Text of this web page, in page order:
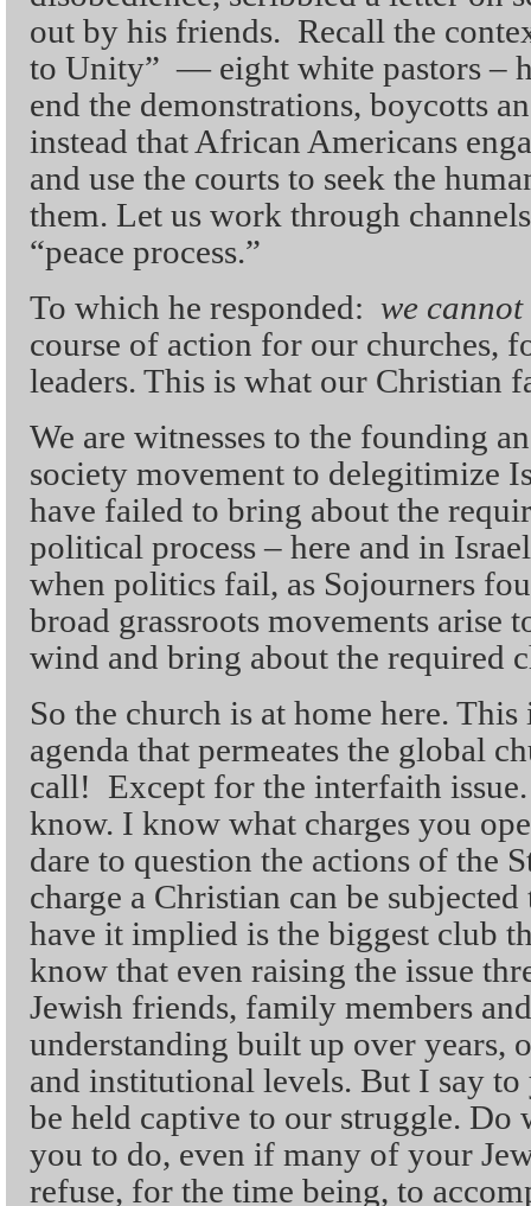
out by his friends. Recall the
to Unity” — eight white pastors –
end the demonstrations, boycotts
instead that African Americans
and use the courts to seek the
them. Let us work through
“peace process.”
To which he responded: we
course of action for our churches,
leaders. This is what our Christian
We are witnesses to the founding
society movement to delegitimize
have failed to bring about the
political process – here and in
when politics fail, as Sojourners
broad grassroots movements arise
wind and bring about the required
So the church is at home here.
agenda that permeates the global
call! Except for the interfaith
know. I know what charges you
dare to question the actions of the
charge a Christian can be
have it implied is the biggest club
know that even raising the issue
Jewish friends, family members
understanding built up over years,
and institutional levels. But I say
be held captive to our struggle. Do
you to do, even if many of your
refuse, for the time being, to